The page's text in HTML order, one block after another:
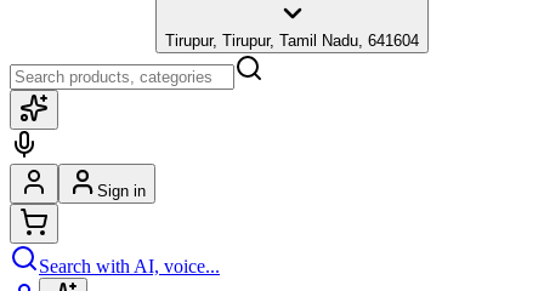
Tirupur, Tirupur, Tamil Nadu, 641604
Sign in
Search with AI, voice...